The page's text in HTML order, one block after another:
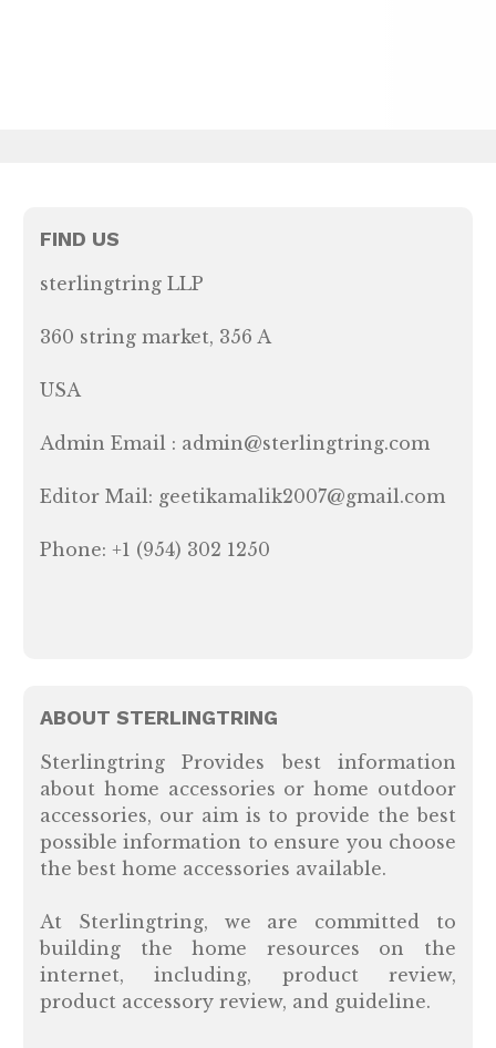
FIND US
sterlingtring LLP
360 string market, 356 A
USA
Admin Email : admin@sterlingtring.com
Editor Mail: geetikamalik2007@gmail.com
Phone: +1 (954) 302 1250
ABOUT STERLINGTRING
Sterlingtring Provides best information
about home accessories or home outdoor
accessories, our aim is to provide the best
possible information to ensure you choose
the best home accessories available.
At Sterlingtring, we are committed to
building the home resources on the
internet, including, product review,
product accessory review, and guideline.